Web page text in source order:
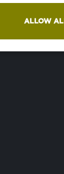
ALLOW